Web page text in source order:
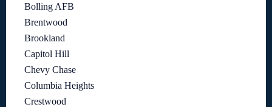
Bolling AFB
Brentwood
Brookland
Capitol Hill
Chevy Chase
Columbia Heights
Crestwood